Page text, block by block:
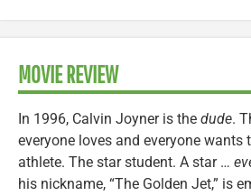
MOVIE REVIEW
In 1996, Calvin Joyner is the dude.
everyone loves and everyone wants
athlete. The star student. A star …
his nickname, “The Golden Jet,” is